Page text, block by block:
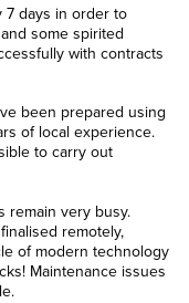
7 days in order to
some spirited
with contracts
been prepared using
of local experience.
to carry out
remain very busy.
remotely,
of modern technology
Maintenance issues